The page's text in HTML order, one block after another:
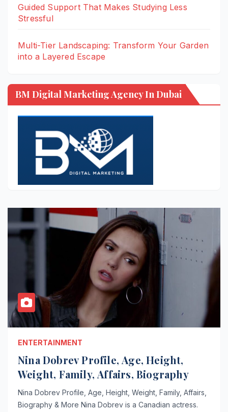
Guided Support That Makes Studying Less
Stressful
Multi-Tier Landscaping: Transform Your Garden
into a Layered Escape
BM Digital Marketing Agency In Dubai
ENTERTAINMENT
Nina Dobrev Profile, Age, Height,
Weight, Family, Affairs, Biography
Nina Dobrev Profile, Age, Height, Weight, Family, Affairs,
Biography & More Nina Dobrev is a Canadian actress.